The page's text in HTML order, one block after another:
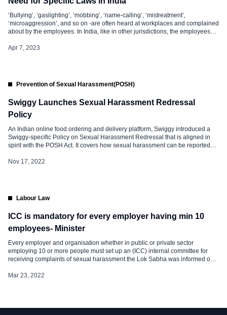
‘Bullying’, ‘gaslighting’, ‘mobbing’, ‘name-calling’, ‘mistreatment’,
‘microaggression’, and so on -are often heard at workplaces and complained
about by the employees. In India, like in other jurisdictions, the employees
managers and colleagues, and the way it impacted their work and mental
Apr 7, 2023
Prevention of Sexual Harassment(POSH)
Swiggy Launches Sexual Harassment Redressal
Policy
An Indian online food ordering and delivery platform, Swiggy introduced a
Swiggy-specific Policy on Sexual Harassment Redressal that is aligned in
spirit with the POSH Act. It covers how sexual harassment can be reported
is untoward behavior in the form of sexual […]
Nov 17, 2022
Labour Law
ICC is mandatory for every employer having min 10
employees- Minister
Every employer and organisation whether in public or private sector
employing 10 or more people must set up an (ICC) internal committee for
receiving complaints of sexual harassment the Lok Sabha was informed on
enacted the Sexual Harassment of Women at Workplace Prevention
Mar 23, 2022